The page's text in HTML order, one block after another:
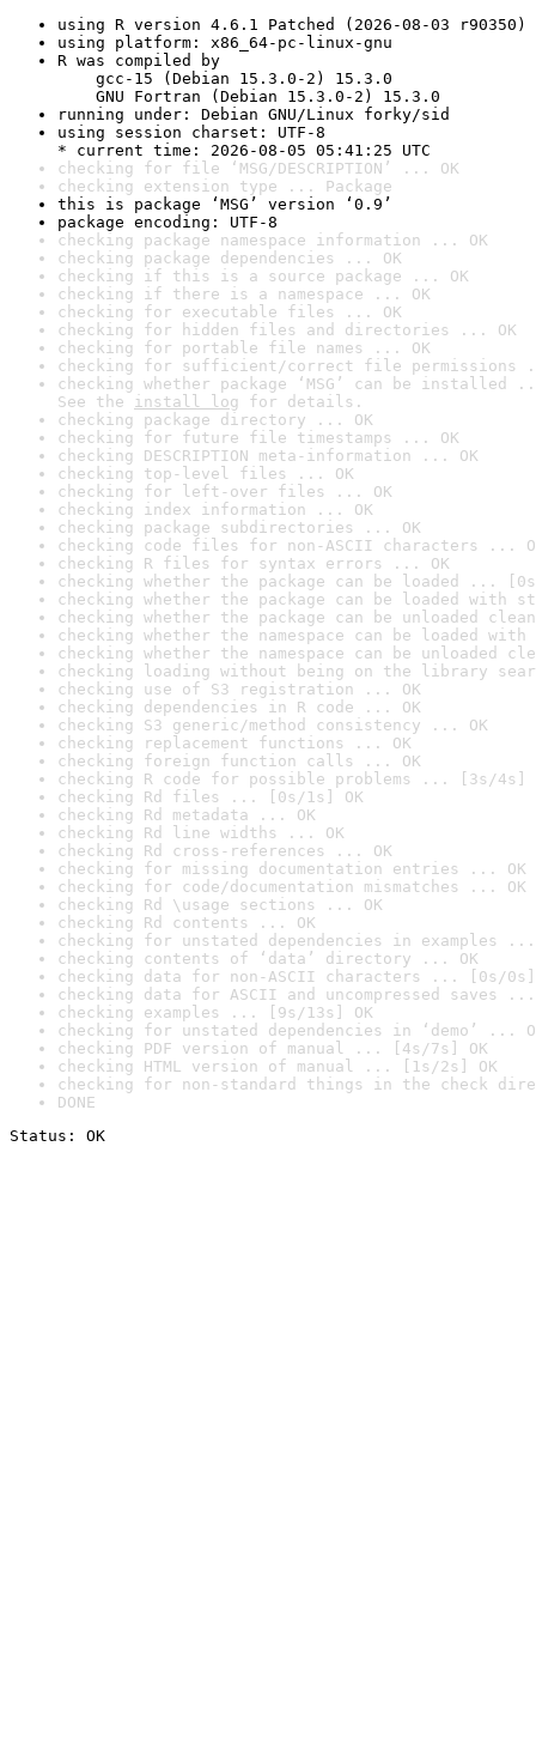
using R version 4.6.1 Patched (2026-08-03 r90350)
using platform: x86_64-pc-linux-gnu
R was compiled by
gcc-15 (Debian 15.3.0-2) 15.3.0
GNU Fortran (Debian 15.3.0-2) 15.3.0
running under: Debian GNU/Linux forky/sid
using session charset: UTF-8
* current time: 2026-08-05 05:41:25 UTC
checking for file ‘MSG/DESCRIPTION’ ... OK
checking extension type ... Package
this is package ‘MSG’ version ‘0.9’
package encoding: UTF-8
checking package namespace information ... OK
checking package dependencies ... OK
checking if this is a source package ... OK
checking if there is a namespace ... OK
checking for executable files ... OK
checking for hidden files and directories ... OK
checking for portable file names ... OK
checking for sufficient/correct file permissions
checking whether package ‘MSG’ can be installed
See the install log for details.
checking package directory ... OK
checking for future file timestamps ... OK
checking DESCRIPTION meta-information ... OK
checking top-level files ... OK
checking for left-over files ... OK
checking index information ... OK
checking package subdirectories ... OK
checking code files for non-ASCII characters ...
checking R files for syntax errors ... OK
checking whether the package can be loaded ...
checking whether the package can be loaded with
checking whether the package can be unloaded
checking whether the namespace can be loaded
checking whether the namespace can be unloaded
checking loading without being on the library
checking use of S3 registration ... OK
checking dependencies in R code ... OK
checking S3 generic/method consistency ... OK
checking replacement functions ... OK
checking foreign function calls ... OK
checking R code for possible problems ... [3s/4s]
checking Rd files ... [0s/1s] OK
checking Rd metadata ... OK
checking Rd line widths ... OK
checking Rd cross-references ... OK
checking for missing documentation entries ... OK
checking for code/documentation mismatches ... OK
checking Rd \usage sections ... OK
checking Rd contents ... OK
checking for unstated dependencies in examples ...
checking contents of ‘data’ directory ... OK
checking data for non-ASCII characters ... [0s/0s]
checking data for ASCII and uncompressed saves ...
checking examples ... [9s/13s] OK
checking for unstated dependencies in ‘demo’ ...
checking PDF version of manual ... [4s/7s] OK
checking HTML version of manual ... [1s/2s] OK
checking for non-standard things in the check
DONE
Status: OK